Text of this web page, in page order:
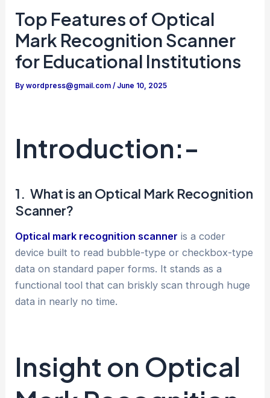
Top Features of Optical
Mark Recognition Scanner
for Educational Institutions
Bywordpress@gmail.com/ June 10, 2025
Introduction:-
1. What is an Optical Mark Recognition
Scanner?
Optical mark recognition scanner is a coder
device built to read bubble-type or checkbox-type
data on standard paper forms. It stands as a
functional tool that can briskly scan through huge
data in nearly no time.
Insight on Optical